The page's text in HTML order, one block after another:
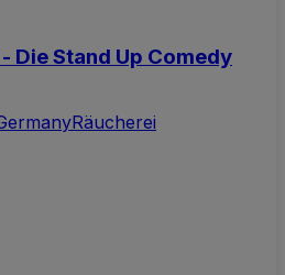
Die Stand Up Comedy
Räucherei